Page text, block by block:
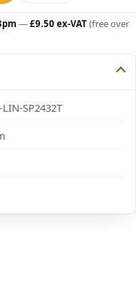
—£9.50 ex-VAT(free over
LIN-SP2432T